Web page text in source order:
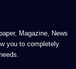
Magazine, News
you to completely